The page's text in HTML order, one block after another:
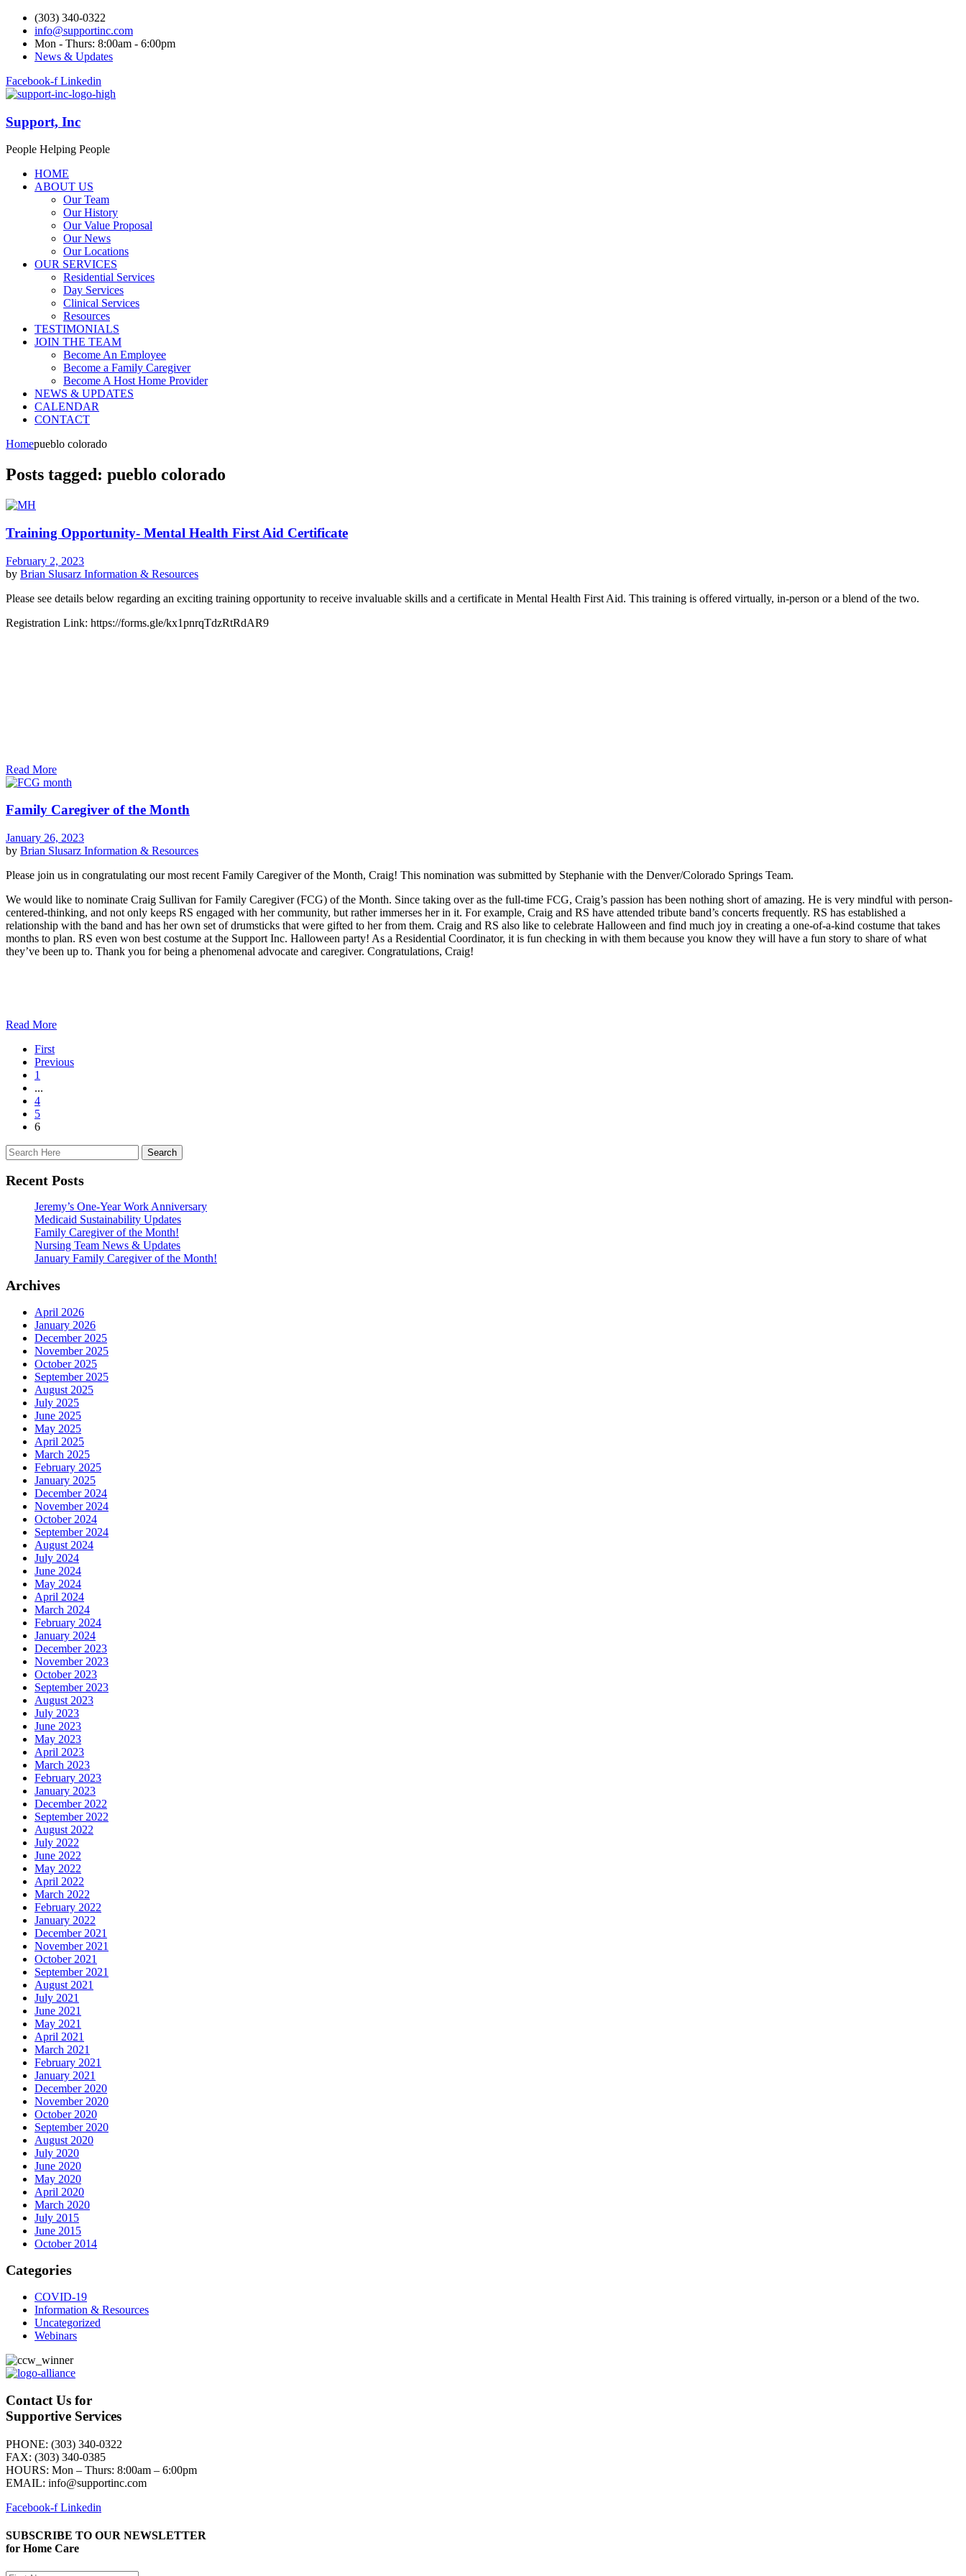
(303) 340-0322
info@supportinc.com
Mon - Thurs: 8:00am - 6:00pm
News & Updates
Facebook-f Linkedin
Support, Inc
People Helping People
HOME
ABOUT US
Our Team
Our History
Our Value Proposal
Our News
Our Locations
OUR SERVICES
Residential Services
Day Services
Clinical Services
Resources
TESTIMONIALS
JOIN THE TEAM
Become An Employee
Become a Family Caregiver
Become A Host Home Provider
NEWS & UPDATES
CALENDAR
CONTACT
Homepueblo colorado
Posts tagged: pueblo colorado
Training Opportunity- Mental Health First Aid Certificate
February 2, 2023
by Brian Slusarz Information & Resources
Please see details below regarding an exciting training opportunity to receive invaluable skills and a certificate in Mental Health First Aid. This training is offered virtually, in-person or a blend of the two.
Registration Link: https://forms.gle/kx1pnrqTdzRtRdAR9
Read More
Family Caregiver of the Month
January 26, 2023
by Brian Slusarz Information & Resources
Please join us in congratulating our most recent Family Caregiver of the Month, Craig! This nomination was submitted by Stephanie with the Denver/Colorado Springs Team.
We would like to nominate Craig Sullivan for Family Caregiver (FCG) of the Month. Since taking over as the full-time FCG, Craig’s passion has been nothing short of amazing. He is very mindful with person-
centered-thinking, and not only keeps RS engaged with her community, but rather immerses her in it. For example, Craig and RS have attended tribute band’s concerts frequently. RS has established a
relationship with the band and has her own set of drumsticks that were gifted to her from them. Craig and RS also like to celebrate Halloween and find much joy in creating a one-of-a-kind costume that takes
months to plan. RS even won best costume at the Support Inc. Halloween party! As a Residential Coordinator, it is fun checking in with them because you know they will have a fun story to share of what
they’ve been up to. Thank you for being a phenomenal advocate and caregiver. Congratulations, Craig!
Read More
First
Previous
1
...
4
5
6
Recent Posts
Jeremy’s One-Year Work Anniversary
Medicaid Sustainability Updates
Family Caregiver of the Month!
Nursing Team News & Updates
January Family Caregiver of the Month!
Archives
April 2026
January 2026
December 2025
November 2025
October 2025
September 2025
August 2025
July 2025
June 2025
May 2025
April 2025
March 2025
February 2025
January 2025
December 2024
November 2024
October 2024
September 2024
August 2024
July 2024
June 2024
May 2024
April 2024
March 2024
February 2024
January 2024
December 2023
November 2023
October 2023
September 2023
August 2023
July 2023
June 2023
May 2023
April 2023
March 2023
February 2023
January 2023
December 2022
September 2022
August 2022
July 2022
June 2022
May 2022
April 2022
March 2022
February 2022
January 2022
December 2021
November 2021
October 2021
September 2021
August 2021
July 2021
June 2021
May 2021
April 2021
March 2021
February 2021
January 2021
December 2020
November 2020
October 2020
September 2020
August 2020
July 2020
June 2020
May 2020
April 2020
March 2020
July 2015
June 2015
October 2014
Categories
COVID-19
Information & Resources
Uncategorized
Webinars
Contact Us for
Supportive Services
PHONE: (303) 340-0322
FAX: (303) 340-0385
HOURS: Mon – Thurs: 8:00am – 6:00pm
EMAIL: info@supportinc.com
Facebook-f Linkedin
SUBSCRIBE TO OUR NEWSLETTER
for Home Care